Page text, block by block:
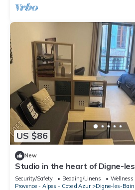
US $86
New
Studio in the heart of Digne-
guests
Security/Safety Bedding/Linens
Wellness
Provence - Alpes - Cote d'Azur
Digne-les-